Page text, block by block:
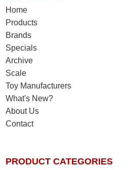
Home
Products
Brands
Specials
Archive
Scale
Toy Manufacturers
What's New?
About Us
Contact
PRODUCT CATEGORIES